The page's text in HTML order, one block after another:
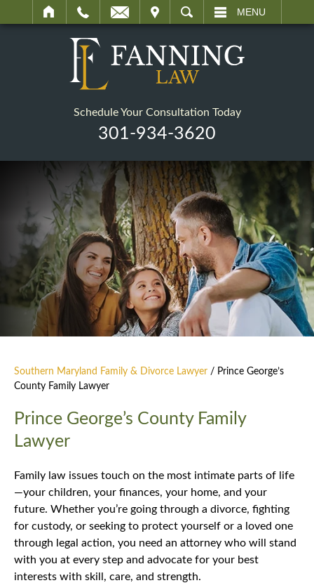
SEARCH MENU
Schedule Your Consultation Today
301-934-3620
Southern Maryland Family & Divorce Lawyer / Prince George’s
County Family Lawyer
Prince George’s County Family
Lawyer
Family law issues touch on the most intimate parts of life
—your children, your finances, your home, and your
future. Whether you’re going through a divorce, fighting
for custody, or seeking to protect yourself or a loved one
through legal action, you need an attorney who will stand
with you at every step and advocate for your best
interests with skill, care, and strength.